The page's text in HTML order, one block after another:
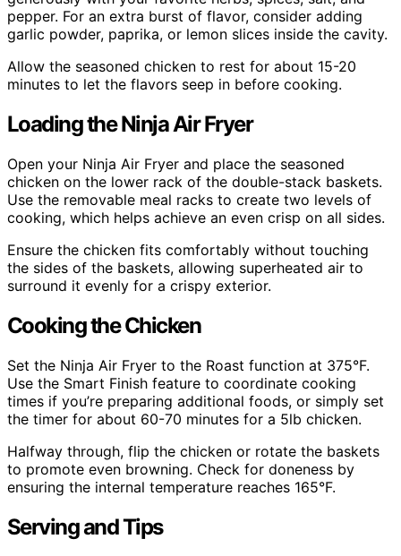
pepper. For an extra burst of flavor, consider adding
garlic powder, paprika, or lemon slices inside the cavity.
Allow the seasoned chicken to rest for about 15-20
minutes to let the flavors seep in before cooking.
Loading the Ninja Air Fryer
Open your Ninja Air Fryer and place the seasoned
chicken on the lower rack of the double-stack baskets.
Use the removable meal racks to create two levels of
cooking, which helps achieve an even crisp on all sides.
Ensure the chicken fits comfortably without touching
the sides of the baskets, allowing superheated air to
surround it evenly for a crispy exterior.
Cooking the Chicken
Set the Ninja Air Fryer to the Roast function at 375°F.
Use the Smart Finish feature to coordinate cooking
times if you’re preparing additional foods, or simply set
the timer for about 60-70 minutes for a 5lb chicken.
Halfway through, flip the chicken or rotate the baskets
to promote even browning. Check for doneness by
ensuring the internal temperature reaches 165°F.
Serving and Tips